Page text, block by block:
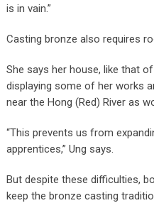
is in vain.”
Casting bronze also requires
She says her house, like that
displaying some of her works
near the Hong (Red) River as
“This prevents us from
apprentices,” Ung says.
But despite these difficulties,
keep the bronze casting